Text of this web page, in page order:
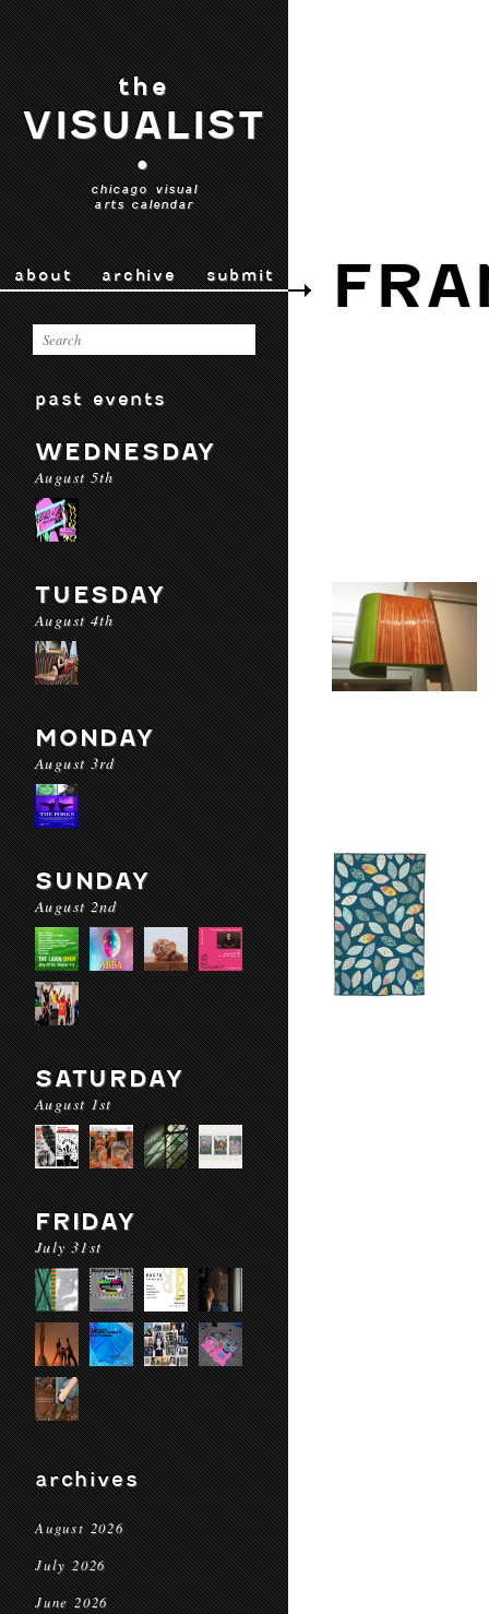
the
VISUALIST
•
chicago visual
arts calendar
about archive submit
past events
WEDNESDAY
August 5th
TUESDAY
August 4th
MONDAY
August 3rd
SUNDAY
August 2nd
SATURDAY
August 1st
FRIDAY
July 31st
archives
August 2026
July 2026
June 2026